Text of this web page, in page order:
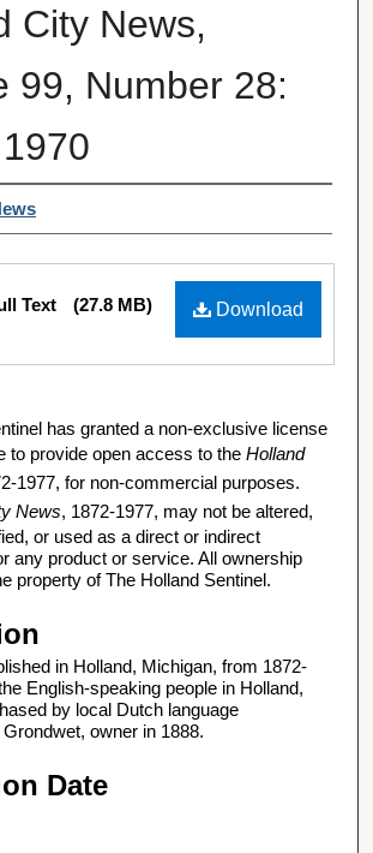
City News,
99, Number 28:
Download
Text (27.8 MB)
has granted a non-exclusive license
to provide open access to the Holland
1977, for non-commercial purposes.
News, 1872-1977, may not be altered,
or used as a direct or indirect
any product or service. All ownership
property of The Holland Sentinel.
in Holland, Michigan, from 1872-
English-speaking people in Holland,
by local Dutch language
owner in 1888.
Date